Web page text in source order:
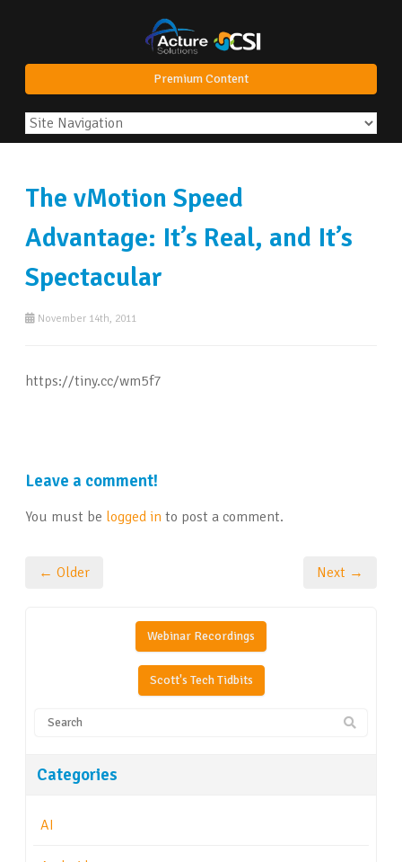
Premium Content
The vMotion Speed
Advantage: It’s Real, and It’s
Spectacular
November 14th, 2011
https://tiny.cc/wm5f7
Leave a comment!
You must be logged in to post a comment.
← Older Next →
Webinar Recordings
Scott's Tech Tidbits
Categories
AI